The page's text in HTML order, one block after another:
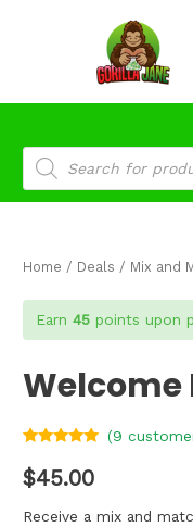
Home / Deals / Mix and
Earn45 points upon
Welcome
out of 5
based on
ratings
(9
$45.00
Receive a mix and